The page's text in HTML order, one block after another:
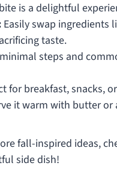
is a delightful
Easily swap ingredients
taste.
steps and
for breakfast, snacks,
it warm with butter
fall-inspired ideas,
side dish!